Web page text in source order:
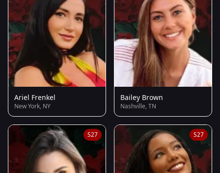
Ariel Frenkel
New York, NY
Bailey Brown
Nashville, TN
S27 S27